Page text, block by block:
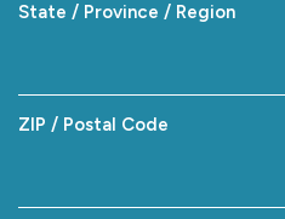
State / Province / Region
ZIP / Postal Code